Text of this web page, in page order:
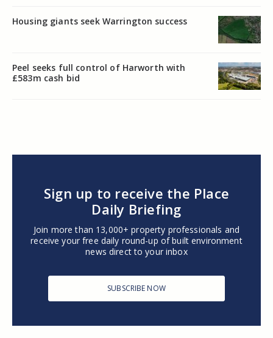
Housing giants seek Warrington success
Peel seeks full control of Harworth with
£583m cash bid
Sign up to receive the Place
Daily Briefing
Join more than 13,000+ property professionals and
receive your free daily round-up of built environment
news direct to your inbox
SUBSCRIBE NOW